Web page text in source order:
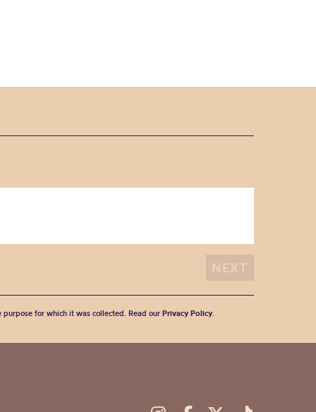
for which it was collected. Read our Privacy Policy.